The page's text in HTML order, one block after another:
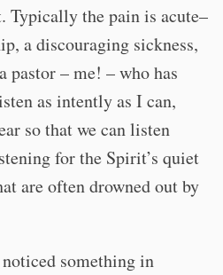
the pain is acute–
a discouraging sickness,
pastor – me! – who has
as intently as I can,
so that we can listen
for the Spirit’s quiet
are often drowned out by
something in